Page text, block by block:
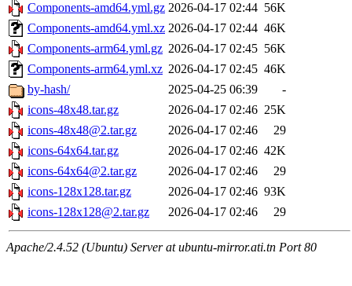
Components-amd64.yml.gz 2026-04-17 02:44 56K
Components-amd64.yml.xz 2026-04-17 02:44 46K
Components-arm64.yml.gz 2026-04-17 02:45 56K
Components-arm64.yml.xz 2026-04-17 02:45 46K
by-hash/
2025-04-25 06:39
-
icons-48x48.tar.gz
2026-04-17 02:46 25K
icons-48x48@2.tar.gz
2026-04-17 02:46
29
icons-64x64.tar.gz
2026-04-17 02:46 42K
icons-64x64@2.tar.gz
2026-04-17 02:46
29
icons-128x128.tar.gz
2026-04-17 02:46 93K
icons-128x128@2.tar.gz
2026-04-17 02:46 29
Apache/2.4.52 (Ubuntu) Server at ubuntu-mirror.ati.tn Port 80